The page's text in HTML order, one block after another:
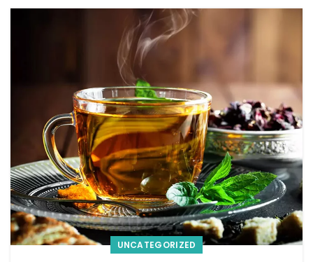
UNCATEGORIZED